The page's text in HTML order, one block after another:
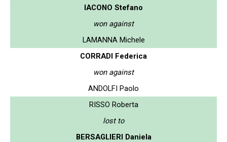
IACONO Stefano
won against
LAMANNA Michele
CORRADI Federica
won against
ANDOLFI Paolo
RISSO Roberta
lost to
BERSAGLIERI Daniela